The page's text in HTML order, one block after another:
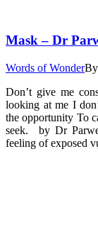
Mask – Dr
Words of WonderBy
Don’t give me
looking at me I
the opportunity To
seek. by Dr
feeling of exposed